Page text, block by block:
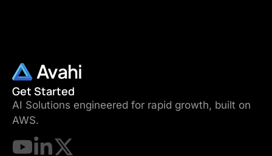
Get Started
AI Solutions engineered for rapid growth, built on
AWS.